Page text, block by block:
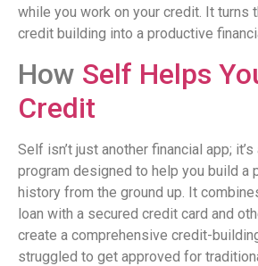
while you work on your credit. It turns
credit building into a productive
How Self Helps
Credit
Self isn’t just another financial app;
program designed to help you build a
history from the ground up. It
loan with a secured credit card and
create a comprehensive credit-
struggled to get approved for